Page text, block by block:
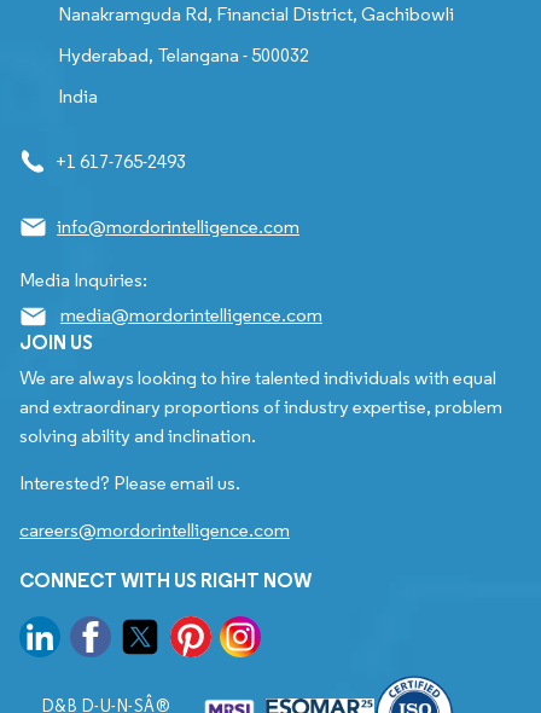
Nanakramguda Rd, Financial District, Gachibowli
Hyderabad, Telangana - 500032
India
+1 617-765-2493
info@mordorintelligence.com
Media Inquiries:
media@mordorintelligence.com
JOIN US
We are always looking to hire talented individuals with equal
and extraordinary proportions of industry expertise, problem
solving ability and inclination.
Interested? Please email us.
careers@mordorintelligence.com
CONNECT WITH US RIGHT NOW
D&B D-U-N-SÂ®